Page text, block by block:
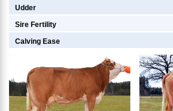
Udder
Sire Fertility
Calving Ease